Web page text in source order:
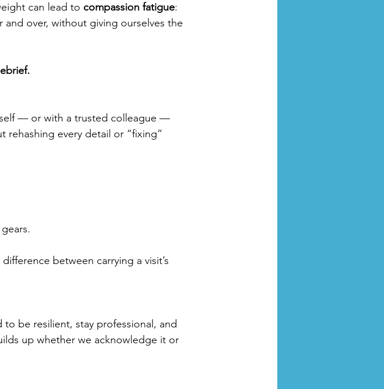
can lead to compassion fatigue:
over, without giving ourselves the
— or with a trusted colleague —
rehashing every detail or “fixing”
between carrying a visit’s
be resilient, stay professional, and
up whether we acknowledge it or